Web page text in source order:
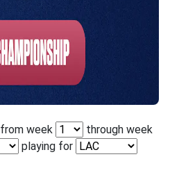
from week
through week
playing for